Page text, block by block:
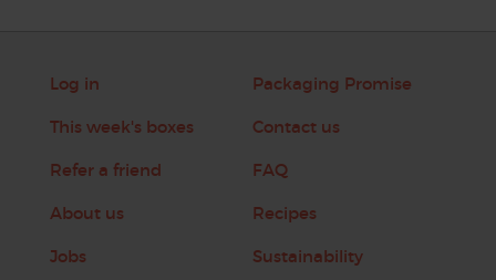
Log in
This week's boxes
Refer a friend
About us
Jobs
Packaging Promise
Contact us
FAQ
Recipes
Sustainability